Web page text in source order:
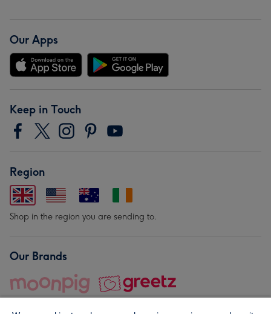
Our Apps
Keep in Touch
Region
Shop in the region you are sending to.
Our Brands